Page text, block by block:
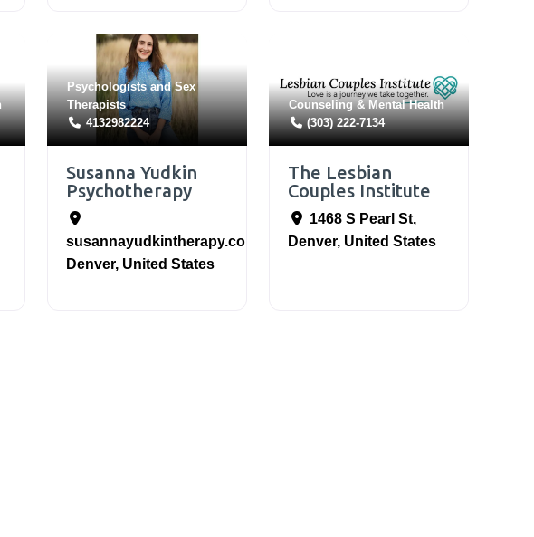
PsychologistsandSex
Therapists
4132982224
Susanna Yudkin
Psychotherapy
susannayudkintherapy.com
Denver, United States
Counseling & Mental Health
(303) 222-7134
The Lesbian
Couples Institute
1468 S Pearl St,
Denver, United States